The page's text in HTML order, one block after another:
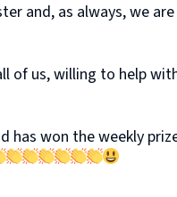
and, as always, we
of us, willing to help
won the weekly